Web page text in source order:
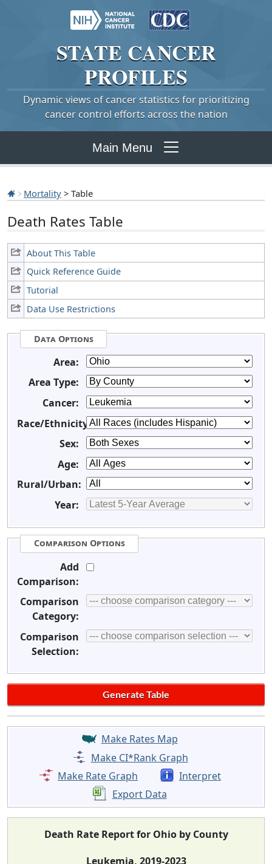
STATE CANCER
PROFILES
Dynamic views of cancer statistics for prioritizing
cancer control efforts across the nation
Main Menu
Mortality > Table
Death Rates Table
About This Table
Quick Reference Guide
Tutorial
Data Use Restrictions
Data Options
Area:
Area Type:
Cancer:
Race/Ethnicity:
Sex:
Age:
Rural/Urban:
Year:
Comparison Options
Add
Comparison:
Comparison
Category:
Comparison
Selection:
Make Rates Map
Make CI*Rank Graph
Make Rate Graph
Interpret
Export Data
Death Rate Report for Ohio by County
Leukemia, 2019-2023